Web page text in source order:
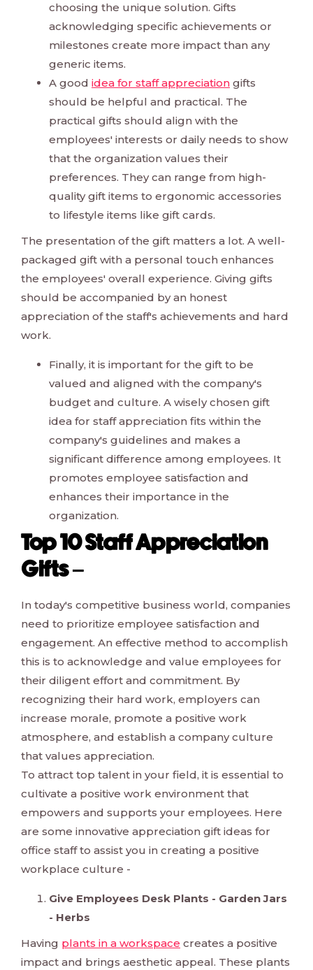
choosing the unique solution. Gifts
acknowledging specific achievements or
milestones create more impact than any
generic items.
A good idea for staff appreciation gifts
should be helpful and practical. The
practical gifts should align with the
employees' interests or daily needs to show
that the organization values their
preferences. They can range from high-
quality gift items to ergonomic accessories
to lifestyle items like gift cards.
The presentation of the gift matters a lot. A well-
packaged gift with a personal touch enhances
the employees' overall experience. Giving gifts
should be accompanied by an honest
appreciation of the staff's achievements and hard
work.
Finally, it is important for the gift to be
valued and aligned with the company's
budget and culture. A wisely chosen gift
idea for staff appreciation fits within the
company's guidelines and makes a
significant difference among employees. It
promotes employee satisfaction and
enhances their importance in the
organization.
Top 10 Staff Appreciation
Gifts –
In today's competitive business world, companies
need to prioritize employee satisfaction and
engagement. An effective method to accomplish
this is to acknowledge and value employees for
their diligent effort and commitment. By
recognizing their hard work, employers can
increase morale, promote a positive work
atmosphere, and establish a company culture
that values appreciation.
To attract top talent in your field, it is essential to
cultivate a positive work environment that
empowers and supports your employees. Here
are some innovative appreciation gift ideas for
office staff to assist you in creating a positive
workplace culture -
Give Employees Desk Plants - Garden Jars
- Herbs
Having plants in a workspace creates a positive
impact and brings aesthetic appeal. These plants